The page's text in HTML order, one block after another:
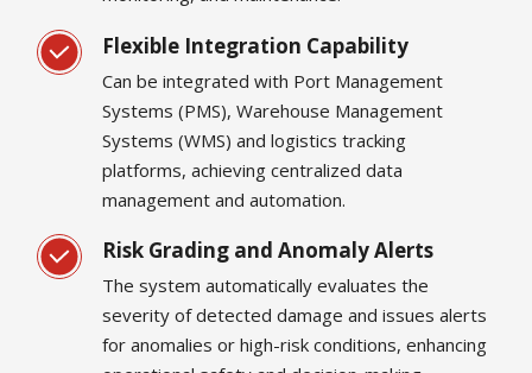
Flexible Integration Capability
Can be integrated with Port Management
Systems (PMS), Warehouse Management
Systems (WMS) and logistics tracking
platforms, achieving centralized data
management and automation.
Risk Grading and Anomaly Alerts
The system automatically evaluates the
severity of detected damage and issues alerts
for anomalies or high-risk conditions, enhancing